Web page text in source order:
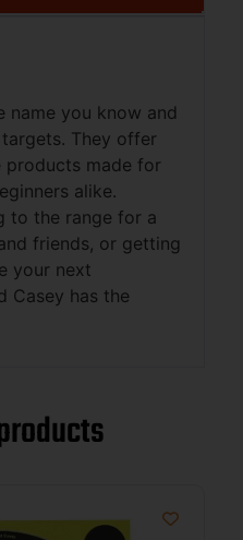
name you know and
They offer
products made for
alike.
to the range for a
friends, or getting
your next
Casey has the